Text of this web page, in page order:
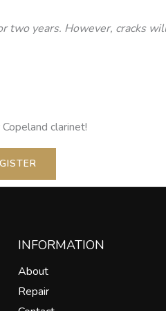
two years. However, cracks
clarinet!
INFORMATION
About
Repair